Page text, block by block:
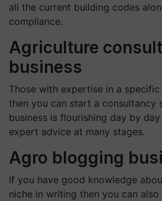
all the current building codes
compliance.
Agriculture
business
Those with expertise in a
then you can start a consultancy
business is flourishing day by
expert advice at many stages.
Agro blogging
If you have good knowledge
niche in writing then you can